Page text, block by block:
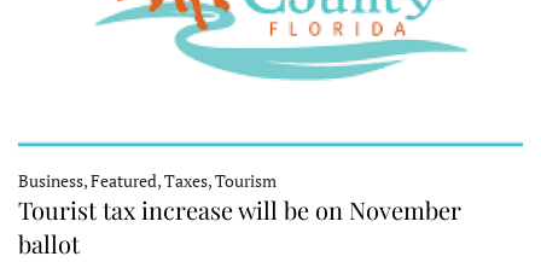
Business, Featured, Taxes, Tourism
Tourist tax increase will be on November
ballot